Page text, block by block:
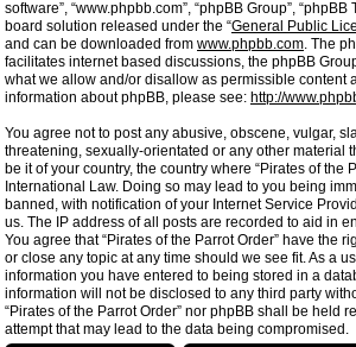
software”, “www.phpbb.com”, “phpBB Group”,
board solution released under the “General Public
and can be downloaded from www.phpbb.com. The
facilitates internet based discussions, the phpBB
what we allow and/or disallow as permissible content
information about phpBB, please see: http://
You agree not to post any abusive, obscene, vulgar,
threatening, sexually-orientated or any other material
be it of your country, the country where “Pirates of the
International Law. Doing so may lead to you being
banned, with notification of your Internet Service
us. The IP address of all posts are recorded to aid in
You agree that “Pirates of the Parrot Order” have the
or close any topic at any time should we see fit. As a
information you have entered to being stored in a
information will not be disclosed to any third party
“Pirates of the Parrot Order” nor phpBB shall be held
attempt that may lead to the data being compromised.